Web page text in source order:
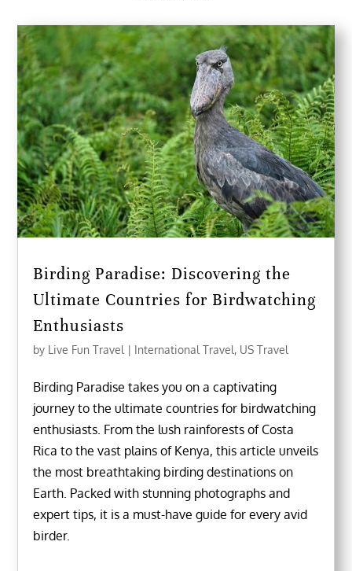
Birding Paradise: Discovering the
Ultimate Countries for Birdwatching
Enthusiasts
by Live Fun Travel | International Travel, US Travel
Birding Paradise takes you on a captivating
journey to the ultimate countries for birdwatching
enthusiasts. From the lush rainforests of Costa
Rica to the vast plains of Kenya, this article unveils
the most breathtaking birding destinations on
Earth. Packed with stunning photographs and
expert tips, it is a must-have guide for every avid
birder.